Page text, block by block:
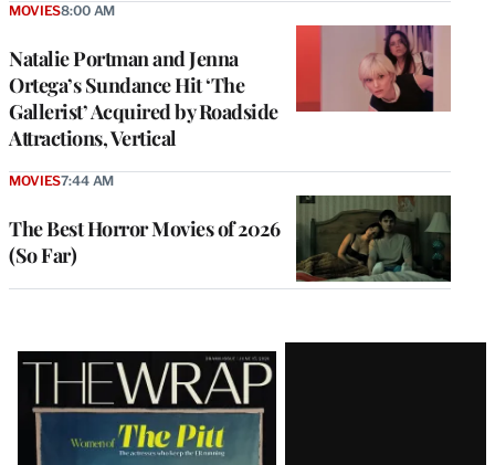
Natalie Portman and Jenna
Ortega’s Sundance Hit ‘The
Gallerist’ Acquired by Roadside
Attractions, Vertical
MOVIES8:00 AM
The Best Horror Movies of 2026
(So Far)
MOVIES7:44 AM
Latest
Magazine
Issue